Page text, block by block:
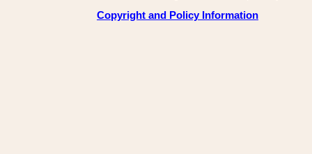
Copyright and Policy Information